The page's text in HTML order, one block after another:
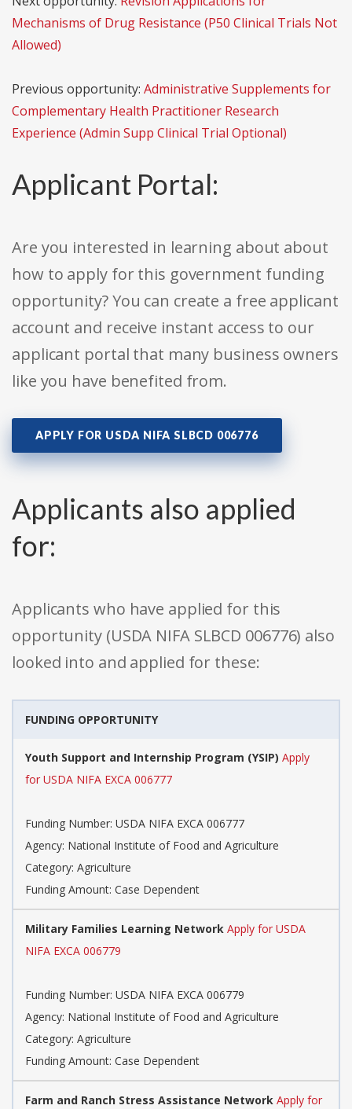
Mechanisms of Drug Resistance (P50 Clinical Trials Not
Allowed)
Previous opportunity: Administrative Supplements for
Complementary Health Practitioner Research
Experience (Admin Supp Clinical Trial Optional)
Applicant Portal:
Are you interested in learning about about
how to apply for this government funding
opportunity? You can create a free applicant
account and receive instant access to our
applicant portal that many business owners
like you have benefited from.
APPLY FOR USDA NIFA SLBCD 006776
Applicants also applied
for:
Applicants who have applied for this
opportunity (USDA NIFA SLBCD 006776) also
looked into and applied for these:
FUNDING OPPORTUNITY
Youth Support and Internship Program (YSIP) Apply
for USDA NIFA EXCA 006777
Funding Number: USDA NIFA EXCA 006777
Agency: National Institute of Food and Agriculture
Category: Agriculture
Funding Amount: Case Dependent
Military Families Learning Network Apply for USDA
NIFA EXCA 006779
Funding Number: USDA NIFA EXCA 006779
Agency: National Institute of Food and Agriculture
Category: Agriculture
Funding Amount: Case Dependent
Farm and Ranch Stress Assistance Network Apply for